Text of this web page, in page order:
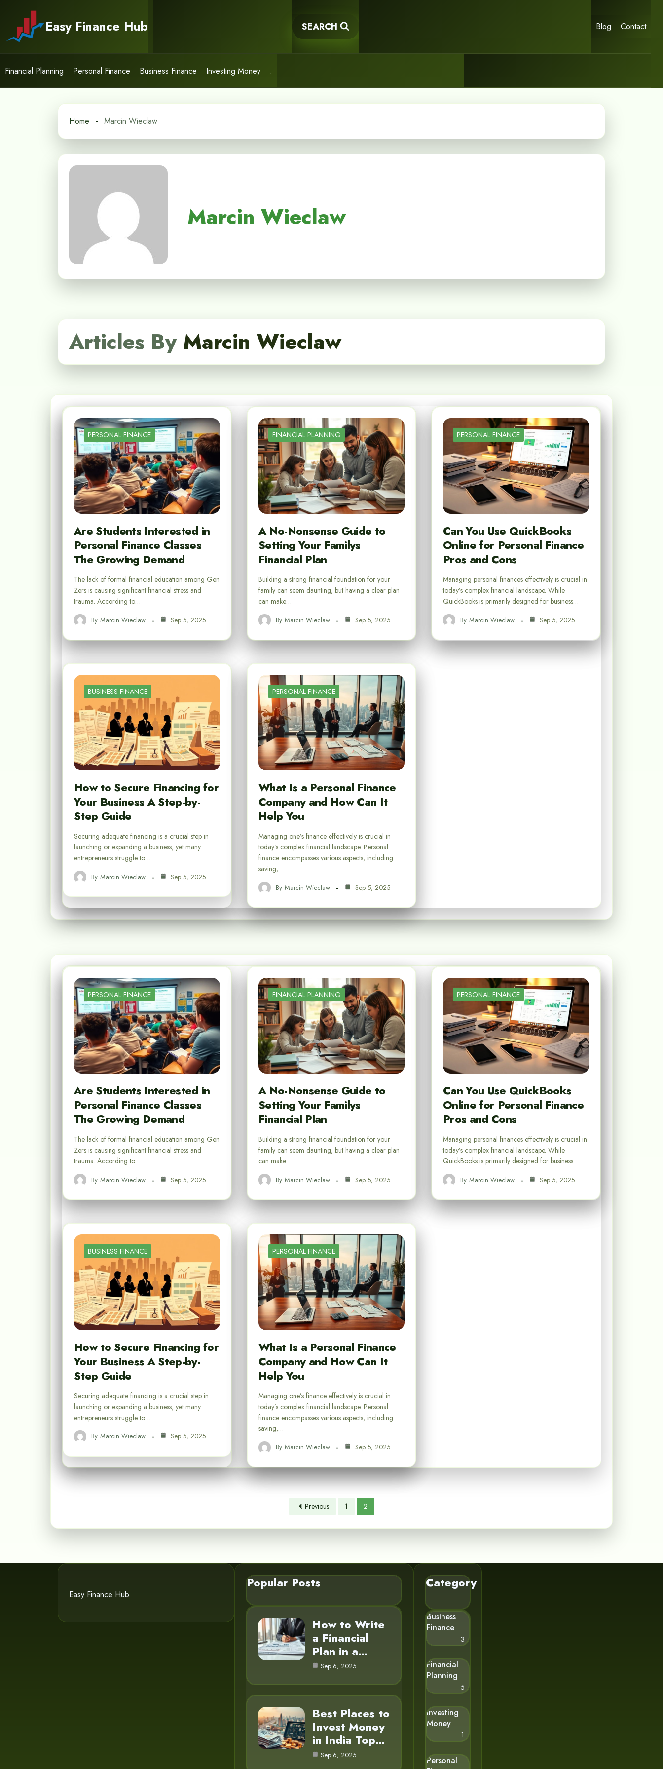
content
Easy Finance Hub SEARCH Blog Contact
Financial Planning Personal Finance Business Finance Investing Money .
Home Marcin Wieclaw
Marcin Wieclaw
Articles By Marcin Wieclaw
PERSONAL FINANCE
Are Students Interested in
Personal Finance Classes
The Growing Demand
The lack of formal financial education among Gen
Zers is causing significant financial stress and
trauma. According to…
By Marcin Wieclaw Sep 5, 2025
FINANCIAL PLANNING
A No-Nonsense Guide to
Setting Your Familys
Financial Plan
Building a strong financial foundation for your
family can seem daunting, but having a clear plan
can make…
By Marcin Wieclaw Sep 5, 2025
PERSONAL FINANCE
Can You Use QuickBooks
Online for Personal Finance
Pros and Cons
Managing personal finances effectively is crucial in
today’s complex financial landscape. While
QuickBooks is primarily designed for business…
By Marcin Wieclaw Sep 5, 2025
BUSINESS FINANCE
How to Secure Financing for
Your Business A Step-by-
Step Guide
Securing adequate financing is a crucial step in
launching or expanding a business, yet many
entrepreneurs struggle to…
By Marcin Wieclaw Sep 5, 2025
PERSONAL FINANCE
What Is a Personal Finance
Company and How Can It
Help You
Managing one’s finance effectively is crucial in
today’s complex financial landscape. Personal
finance encompasses various aspects, including
saving,…
By Marcin Wieclaw Sep 5, 2025
PERSONAL FINANCE
Are Students Interested in
Personal Finance Classes
The Growing Demand
The lack of formal financial education among Gen
Zers is causing significant financial stress and
trauma. According to…
By Marcin Wieclaw Sep 5, 2025
FINANCIAL PLANNING
A No-Nonsense Guide to
Setting Your Familys
Financial Plan
Building a strong financial foundation for your
family can seem daunting, but having a clear plan
can make…
By Marcin Wieclaw Sep 5, 2025
PERSONAL FINANCE
Can You Use QuickBooks
Online for Personal Finance
Pros and Cons
Managing personal finances effectively is crucial in
today’s complex financial landscape. While
QuickBooks is primarily designed for business…
By Marcin Wieclaw Sep 5, 2025
BUSINESS FINANCE
How to Secure Financing for
Your Business A Step-by-
Step Guide
Securing adequate financing is a crucial step in
launching or expanding a business, yet many
entrepreneurs struggle to…
By Marcin Wieclaw Sep 5, 2025
PERSONAL FINANCE
What Is a Personal Finance
Company and How Can It
Help You
Managing one’s finance effectively is crucial in
today’s complex financial landscape. Personal
finance encompasses various aspects, including
saving,…
By Marcin Wieclaw Sep 5, 2025
Previous 1 2
Easy Finance Hub
Popular Posts
How to Write
a Financial
Plan in a…
Sep 6, 2025
Best Places to
Invest Money
in India Top…
Sep 6, 2025
Category
Business
Finance
3
Financial
Planning
5
Investing
Money
1
Personal